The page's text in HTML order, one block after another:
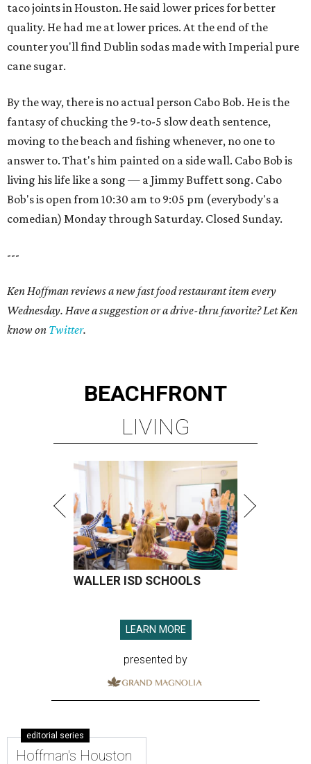
taco joints in Houston. He said lower prices for better
quality. He had me at lower prices. At the end of the
counter you'll find Dublin sodas made with Imperial pure
cane sugar.
By the way, there is no actual person Cabo Bob. He is the
fantasy of chucking the 9-to-5 slow death sentence,
moving to the beach and fishing whenever, no one to
answer to. That's him painted on a side wall. Cabo Bob is
living his life like a song — a Jimmy Buffett song. Cabo
Bob's is open from 10:30 am to 9:05 pm (everybody's a
comedian) Monday through Saturday. Closed Sunday.
---
Ken Hoffman reviews a new fast food restaurant item every
Wednesday. Have a suggestion or a drive-thru favorite? Let Ken
know on Twitter.
BEACHFRONT
LIVING
WALLER ISD SCHOOLS
LEARN MORE
presented by
editorial series
Hoffman's Houston